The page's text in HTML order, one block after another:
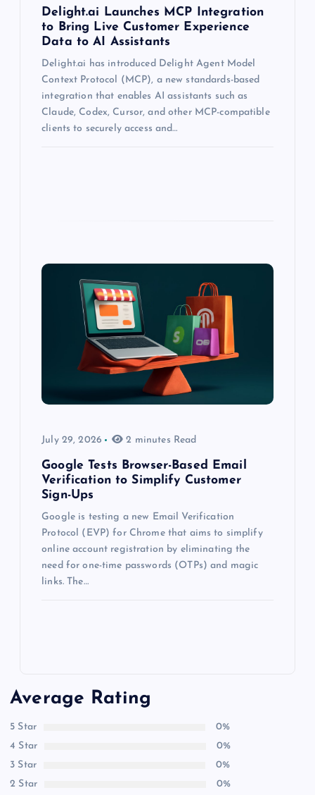
Delight.ai Launches MCP Integration
to Bring Live Customer Experience
Data to AI Assistants
Delight.ai has introduced Delight Agent Model
Context Protocol (MCP), a new standards-based
integration that enables AI assistants such as
Claude, Codex, Cursor, and other MCP-compatible
clients to securely access and…
July 29, 2026 2 minutes Read
Google Tests Browser-Based Email
Verification to Simplify Customer
Sign-Ups
Google is testing a new Email Verification
Protocol (EVP) for Chrome that aims to simplify
online account registration by eliminating the
need for one-time passwords (OTPs) and magic
links. The…
Average Rating
5 Star
0%
4 Star
0%
3 Star
0%
2 Star
0%